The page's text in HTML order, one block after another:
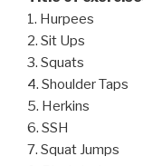
1. Hurpees
2. Sit Ups
3. Squats
4. Shoulder Taps
5. Herkins
6. SSH
7. Squat Jumps